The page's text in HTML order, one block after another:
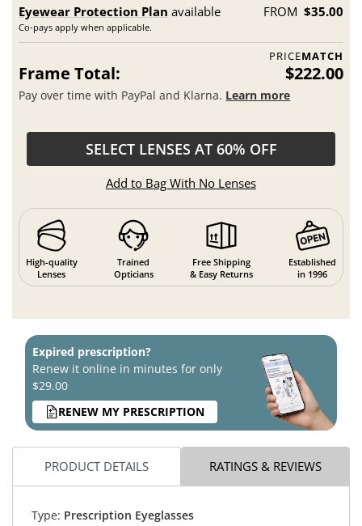
Eyewear Protection Plan available
Co-pays apply when applicable.
FROM $35.00
PRICEMATCH
Frame Total: $222.00
Pay over time with PayPal and Klarna. Learn more
SELECT LENSES AT 60% OFF
Add to Bag With No Lenses
High-quality
Lenses
Trained
Opticians
Free Shipping
& Easy Returns
Established
in 1996
Expired prescription?
Renew it online in minutes for only
$29.00
RENEW MY PRESCRIPTION
PRODUCT DETAILS RATINGS & REVIEWS
Type: Prescription Eyeglasses